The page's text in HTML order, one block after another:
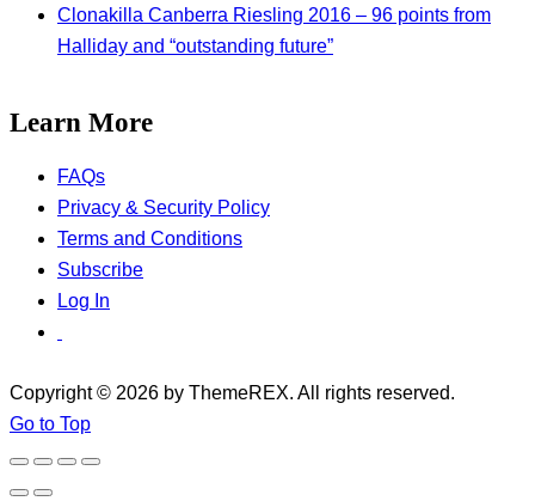
Clonakilla Canberra Riesling 2016 – 96 points from
Halliday and “outstanding future”
Learn More
FAQs
Privacy & Security Policy
Terms and Conditions
Subscribe
Log In
Copyright © 2026 by ThemeREX. All rights reserved.
Go to Top